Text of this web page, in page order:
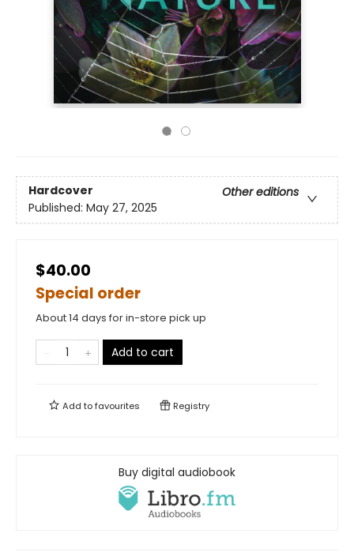
Hardcover
Other editions
Published: May 27, 2025
$40.00
Special order
About 14 days for in-store pick up
Add to cart
Add tofavourites Registry
Buy digital audiobook